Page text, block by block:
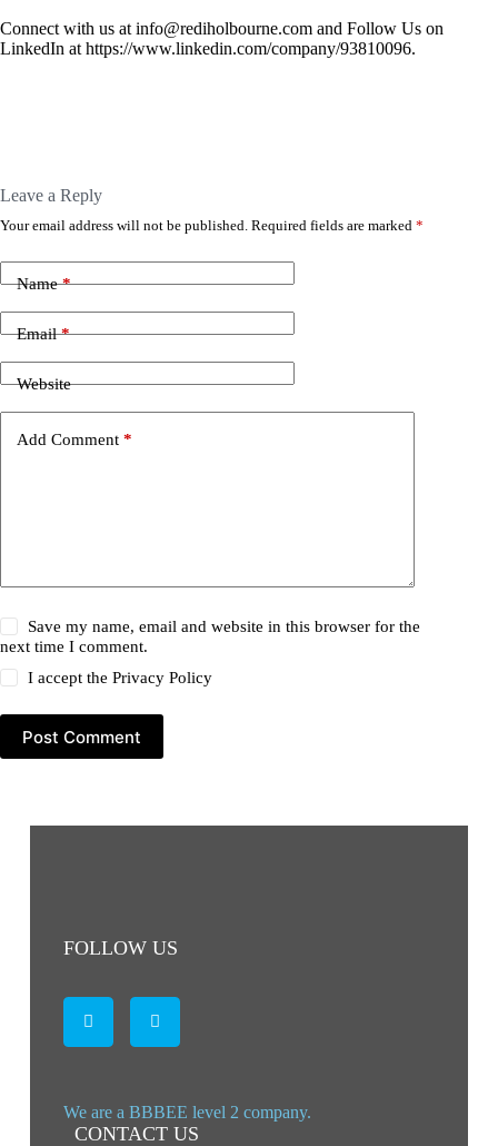
Connect with us at info@rediholbourne.com and Follow Us on
LinkedIn at https://www.linkedin.com/company/93810096.
Leave a Reply
Your email address will not be published. Required fields are marked *
Name*
Email*
Website
Add Comment *
Save my name, email and website in this browser for the
next time I comment.
I accept thePrivacy Policy
Post Comment
FOLLOW US
We are a BBBEE level 2 company.
CONTACT US